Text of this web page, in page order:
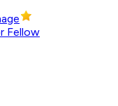
Fellow